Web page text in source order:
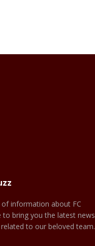
information about FC
to bring you the latest news
to our beloved team.